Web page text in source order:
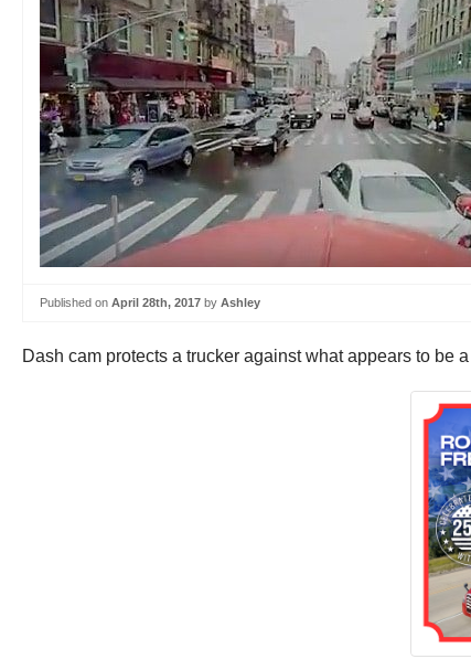
Published on April 28th, 2017 by Ashley
Dash cam protects a trucker against what appears to be